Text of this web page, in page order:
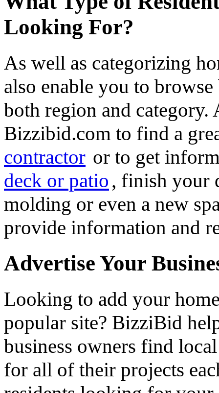
Looking For?
As well as categorizing
also enable you to
both region and category.
Bizzibid.com to find a
contractor or to get
deck or patio, finish your
molding or even a new
provide information and
Advertise Your
Looking to add your
popular site? BizziBid
business owners find
for all of their projects